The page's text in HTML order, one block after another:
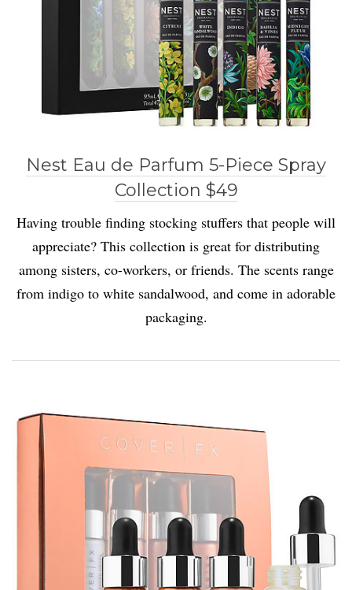
Nest Eau de Parfum 5-Piece Spray
Collection $49
Having trouble finding stocking stuffers that people will
appreciate? This collection is great for distributing
among sisters, co-workers, or friends. The scents range
from indigo to white sandalwood, and come in adorable
packaging.